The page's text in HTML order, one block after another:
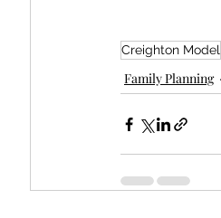
Creighton Model
Family Planning